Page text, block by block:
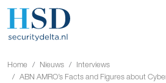
Home Nieuws
Interviews
ABN AMRO’s Facts and Figures about